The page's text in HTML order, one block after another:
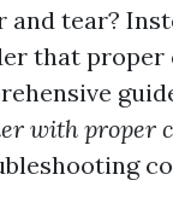
tear?
that proper
with proper